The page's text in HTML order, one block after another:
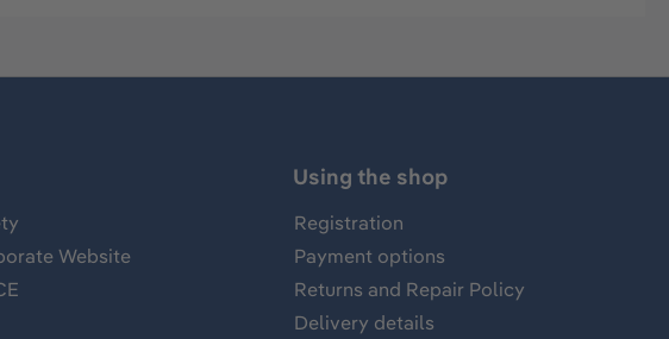
Website
Using the shop
Registration
Payment options
Returns and Repair Policy
Delivery details